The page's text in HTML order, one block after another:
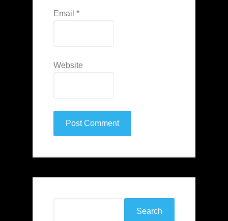
Email *
Website